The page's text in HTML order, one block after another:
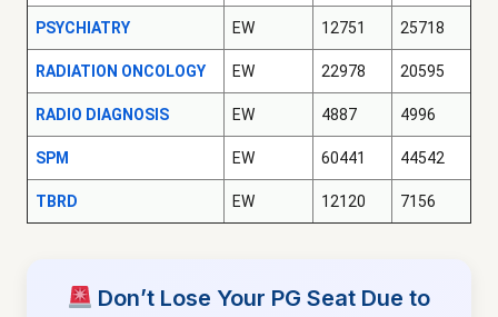
PSYCHIATRY EW 12751 25718
RADIATION ONCOLOGY EW 22978 20595
RADIO DIAGNOSIS EW 4887 4996
SPM EW 60441 44542
TBRD EW 12120 7156
Don’t Lose Your PG Seat Due to